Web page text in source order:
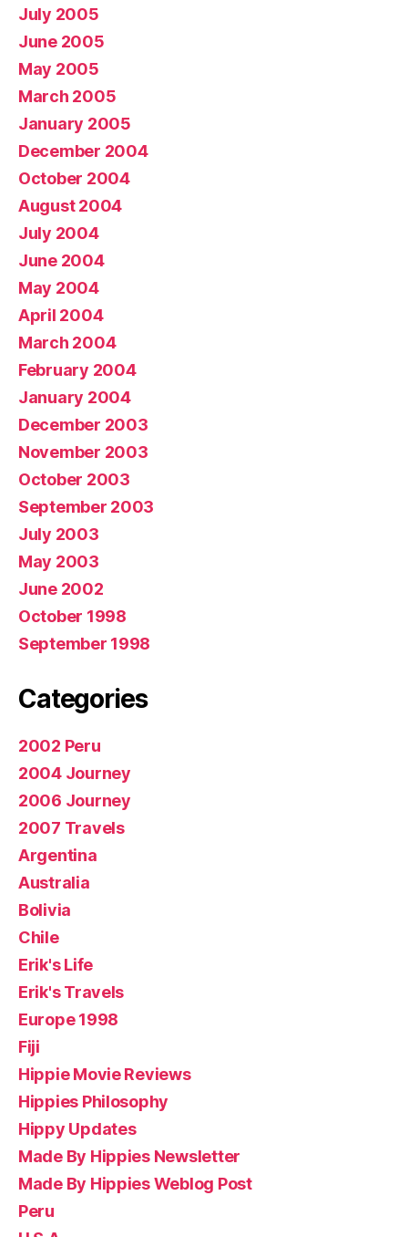
July 2005
June 2005
May 2005
March 2005
January 2005
December 2004
October 2004
August 2004
July 2004
June 2004
May 2004
April 2004
March 2004
February 2004
January 2004
December 2003
November 2003
October 2003
September 2003
July 2003
May 2003
June 2002
October 1998
September 1998
Categories
2002 Peru
2004 Journey
2006 Journey
2007 Travels
Argentina
Australia
Bolivia
Chile
Erik's Life
Erik's Travels
Europe 1998
Fiji
Hippie Movie Reviews
Hippies Philosophy
Hippy Updates
Made By Hippies Newsletter
Made By Hippies Weblog Post
Peru